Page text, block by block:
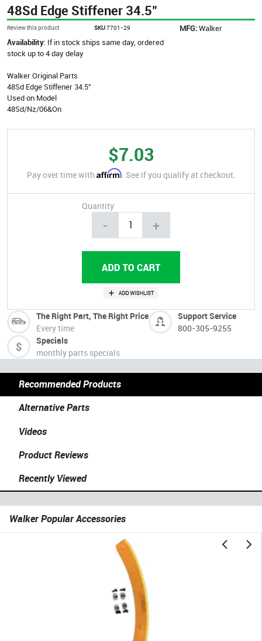
48Sd Edge Stiffener 34.5"
Review this product SKU7701-29 MFG:Walker
Availability: If in stock ships same day, ordered
stock up to 4 day delay
Walker Original Parts
48Sd Edge Stiffener 34.5"
Used on Model
48Sd/Nz/06&On
$7.03
Pay over time with Affirm. See if you qualify at checkout.
Quantity
- +
The Right Part, The Right Price
Every time
Support Service
800-305-9255
Specials
monthly parts specials
Recommended Products
Alternative Parts
Videos
Product Reviews
Recently Viewed
Walker Popular Accessories